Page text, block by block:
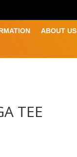
ABOUT US
TEE